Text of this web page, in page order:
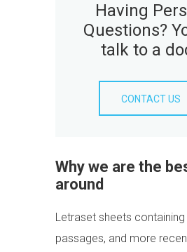
Having
Questions?
talk to a
CONTACT US
Why we are the
around
Letraset sheets
passages, and more